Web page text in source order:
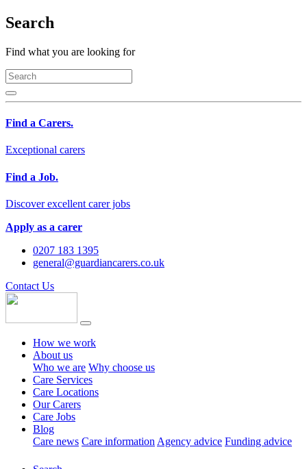
Search
Find what you are looking for
Find a Carers.
Exceptional carers
Find a Job.
Discover excellent carer jobs
Apply as a carer
0207 183 1395
general@guardiancarers.co.uk
Contact Us
How we work
About us
Who we are Why choose us
Care Services
Care Locations
Our Carers
Care Jobs
Blog
Care news Care information Agency advice Funding advice